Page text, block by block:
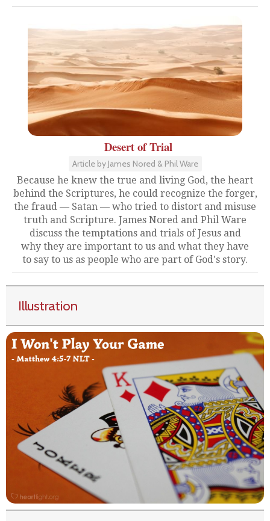
Desert of Trial
Article by James Nored & Phil Ware
Because he knew the true and living God, the heart
behind the Scriptures, he could recognize the forger,
the fraud — Satan — who tried to distort and misuse
truth and Scripture. James Nored and Phil Ware
discuss the temptations and trials of Jesus and
why they are important to us and what they have
to say to us as people who are part of God's story.
Illustration